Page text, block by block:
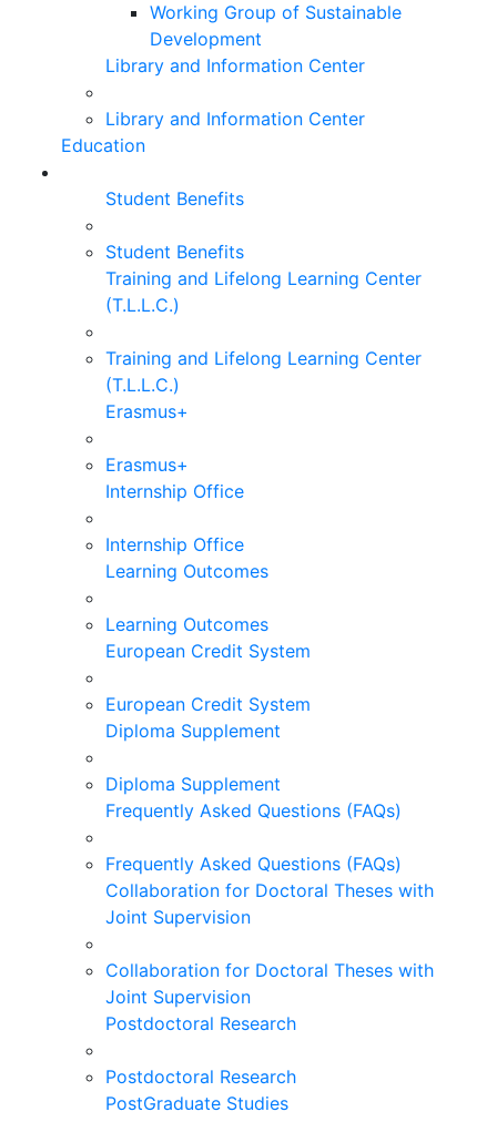
Working Group of Sustainable
Development
Library and Information Center
Library and Information Center
Education
Student Benefits
Student Benefits
Training and Lifelong Learning Center
(T.L.L.C.)
Training and Lifelong Learning Center
(T.L.L.C.)
Erasmus+
Erasmus+
Internship Office
Internship Office
Learning Outcomes
Learning Outcomes
European Credit System
European Credit System
Diploma Supplement
Diploma Supplement
Frequently Asked Questions (FAQs)
Frequently Asked Questions (FAQs)
Collaboration for Doctoral Theses with
Joint Supervision
Collaboration for Doctoral Theses with
Joint Supervision
Postdoctoral Research
Postdoctoral Research
PostGraduate Studies